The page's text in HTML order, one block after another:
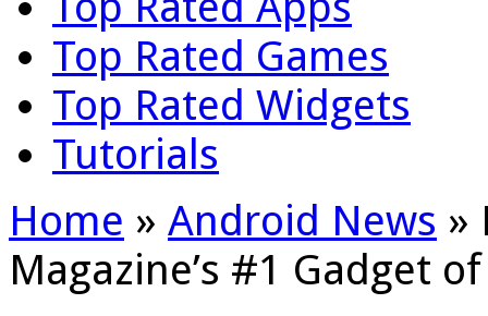
Top Rated Games
Top Rated Widgets
Tutorials
Home » Android News »
Magazine’s #1 Gadget